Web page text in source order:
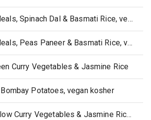
Indian Ready Meals, Spinach Dal & Basmati Rice, vegan kosher
Indian Ready Meals, Peas Paneer & Basmati Rice, vegetarian kosher
Curry Vegetables & Jasmine Rice
Potatoes, vegan kosher
Thai Meals, Yellow Curry Vegetables & Jasmine Rice, vegan